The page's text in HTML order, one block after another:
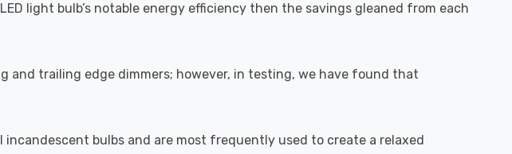
light bulb’s notable energy efficiency then the savings gleaned from each
and trailing edge dimmers; however, in testing, we have found that
bulbs and are most frequently used to create a relaxed